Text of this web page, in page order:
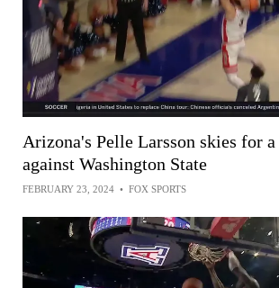
Arizona's Pelle Larsson skies for
against Washington State
FEBRUARY 23, 2024 • FOX SPORTS